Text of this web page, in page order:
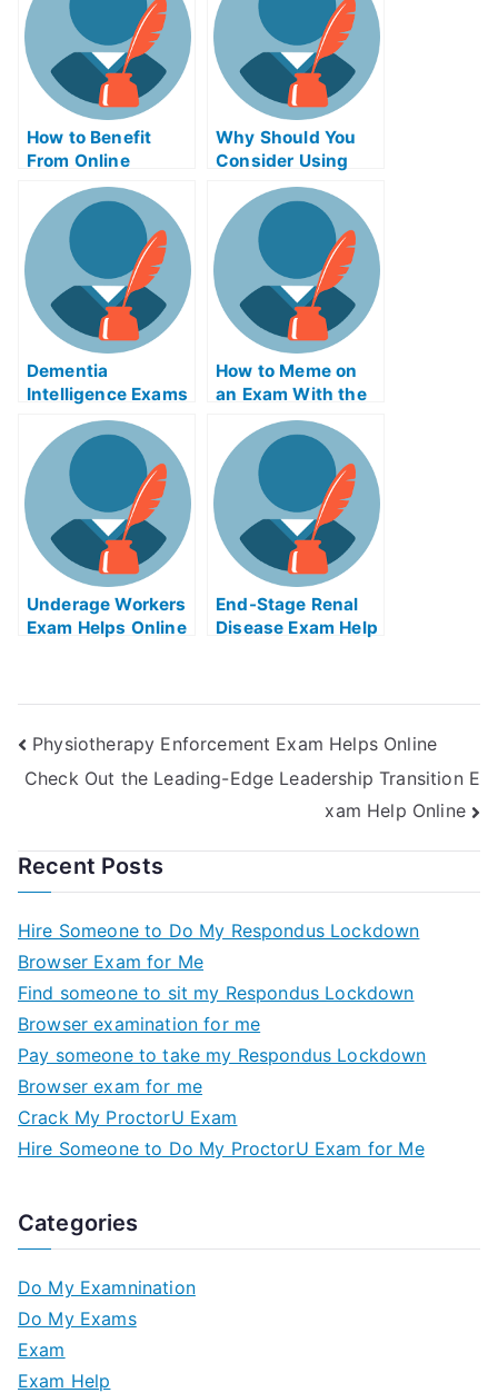
How to Benefit
From Online
Business Writing
Exams
Why Should You
Consider Using
Product Night
Exam Helps
Online?
Dementia
Intelligence Exams
Helps Online
How to Meme on
an Exam With the
Help of Online
Memes
Underage Workers
Exam Helps Online
End-Stage Renal
Disease Exam Help
Physiotherapy Enforcement Exam Helps Online
Check Out the Leading-Edge Leadership Transition E
xam Help Online
Recent Posts
Hire Someone to Do My Respondus Lockdown
Browser Exam for Me
Find someone to sit my Respondus Lockdown
Browser examination for me
Pay someone to take my Respondus Lockdown
Browser exam for me
Crack My ProctorU Exam
Hire Someone to Do My ProctorU Exam for Me
Categories
Do My Examnination
Do My Exams
Exam
Exam Help